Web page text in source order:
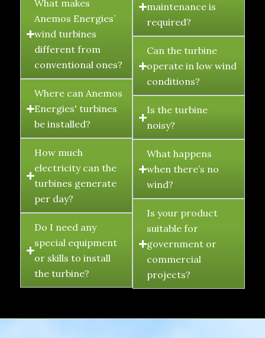
What makes
Anemos Energies’
wind turbines
different from
conventional ones?
Where can Anemos
Energies' turbines
be installed?
How much
electricity can the
turbines generate
per day?
Do I need any
special equipment
or skills to install
the turbine?
maintenance is
required?
Can the turbine
operate in low wind
conditions?
Is the turbine
noisy?
What happens
when there’s no
wind?
Is your product
suitable for
government or
commercial
projects?